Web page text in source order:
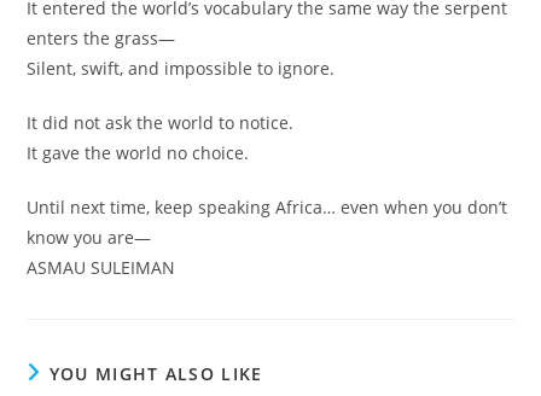
It entered the world’s vocabulary the same way the serpent
enters the grass—
Silent, swift, and impossible to ignore.
It did not ask the world to notice.
It gave the world no choice.
Until next time, keep speaking Africa… even when you don’t
know you are—
ASMAU SULEIMAN
YOU MIGHT ALSO LIKE